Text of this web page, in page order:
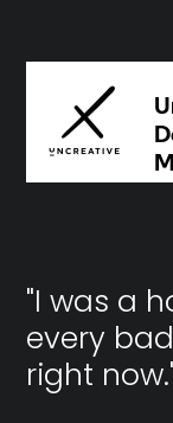
"I was a
every
right